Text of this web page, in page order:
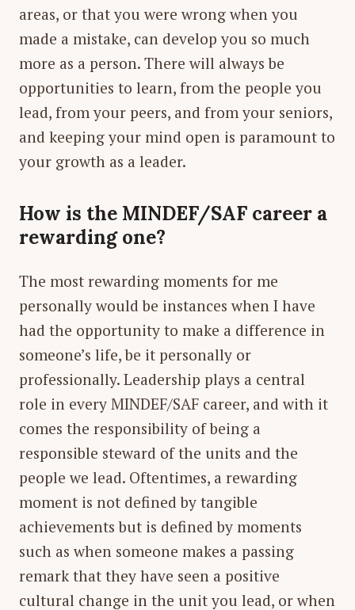
areas, or that you were wrong when you
made a mistake, can develop you so much
more as a person. There will always be
opportunities to learn, from the people you
lead, from your peers, and from your seniors,
and keeping your mind open is paramount to
your growth as a leader.
How is the MINDEF/SAF career a
rewarding one?
The most rewarding moments for me
personally would be instances when I have
had the opportunity to make a difference in
someone’s life, be it personally or
professionally. Leadership plays a central
role in every MINDEF/SAF career, and with it
comes the responsibility of being a
responsible steward of the units and the
people we lead. Oftentimes, a rewarding
moment is not defined by tangible
achievements but is defined by moments
such as when someone makes a passing
remark that they have seen a positive
cultural change in the unit you lead, or when